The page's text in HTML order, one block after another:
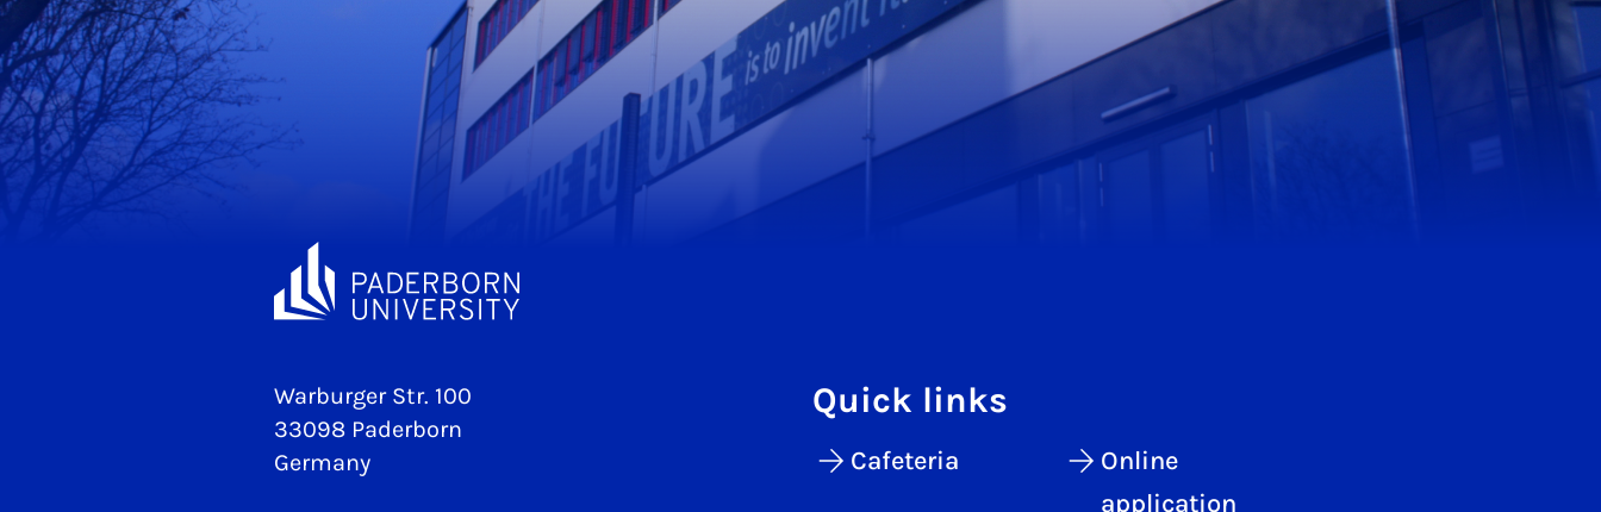
Warburger Str. 100
33098 Paderborn
Germany
Quick links
Cafeteria
Online
application